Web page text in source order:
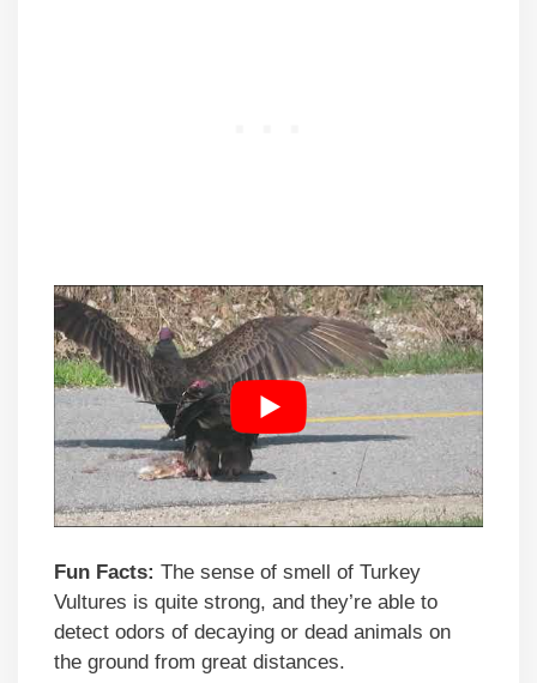
Fun Facts: The sense of smell of Turkey
Vultures is quite strong, and they’re able to
detect odors of decaying or dead animals on
the ground from great distances.